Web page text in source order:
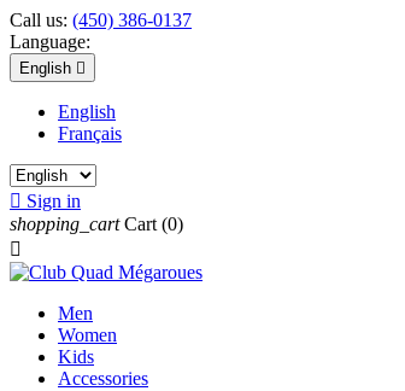
Call us: (450) 386-0137
Language:
English 
English
Français
 Sign in
shopping_cart Cart (0)

Men
Women
Kids
Accessories